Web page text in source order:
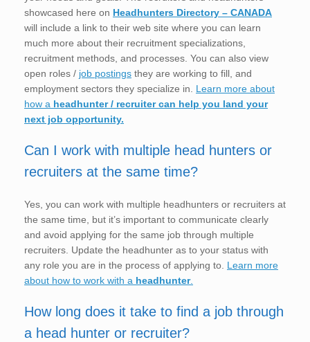
showcased here on Headhunters Directory – CANADA
will include a link to their web site where you can learn
much more about their recruitment specializations,
recruitment methods, and processes. You can also view
open roles / job postings they are working to fill, and
employment sectors they specialize in. Learn more about
how a headhunter / recruiter can help you land your
next job opportunity.
Can I work with multiple head hunters or
recruiters at the same time?
Yes, you can work with multiple headhunters or recruiters at
the same time, but it’s important to communicate clearly
and avoid applying for the same job through multiple
recruiters. Update the headhunter as to your status with
any role you are in the process of applying to. Learn more
about how to work with a headhunter.
How long does it take to find a job through
a head hunter or recruiter?